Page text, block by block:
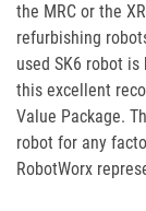
the MRC or the
refurbishing
used SK6 robot
this excellent
Value Package.
robot for any
RobotWorx